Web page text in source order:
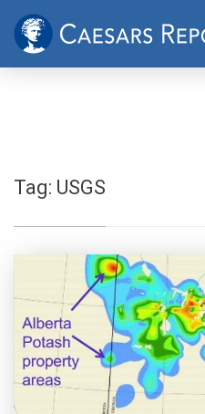
Tag: USGS